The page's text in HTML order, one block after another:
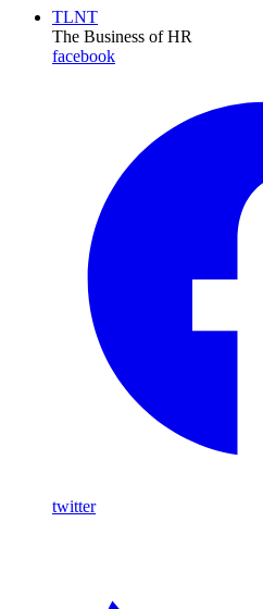
TLNT
The Business of HR
facebook
twitter